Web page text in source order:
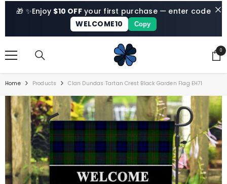
SKIP TO CONTENT
🎁 ✨Enjoy $10 OFFyour first purchase — enter code
WELCOME10
Copy
00
Home Products Clan Dundas Tartan Crest Black Garden Flag EH71